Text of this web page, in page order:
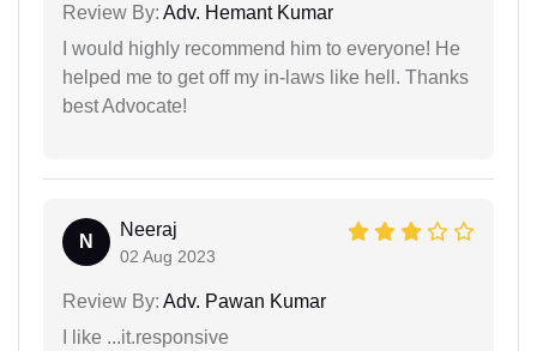
Review By: Adv. Hemant Kumar
I would highly recommend him to everyone! He
helped me to get off my in-laws like hell. Thanks
best Advocate!
N
Neeraj
02 Aug 2023
Review By: Adv. Pawan Kumar
I like ...it.responsive